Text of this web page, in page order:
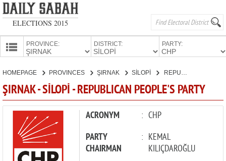
ELECTIONS 2015
PROVINCE: DISTRICT: PARTY:
CANDIDATES
PARTIES
HOMEPAGE PROVINCES ŞIRNAK SİLOPİ
ŞIRNAK - SİLOPİ - REPUBLICAN PEOPLE'S PARTY
ACRONYM : CHP
PARTY
CHAIRMAN
: KEMAL
KILIÇDAROĞLU